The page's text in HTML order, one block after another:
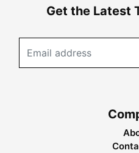
Get the Latest